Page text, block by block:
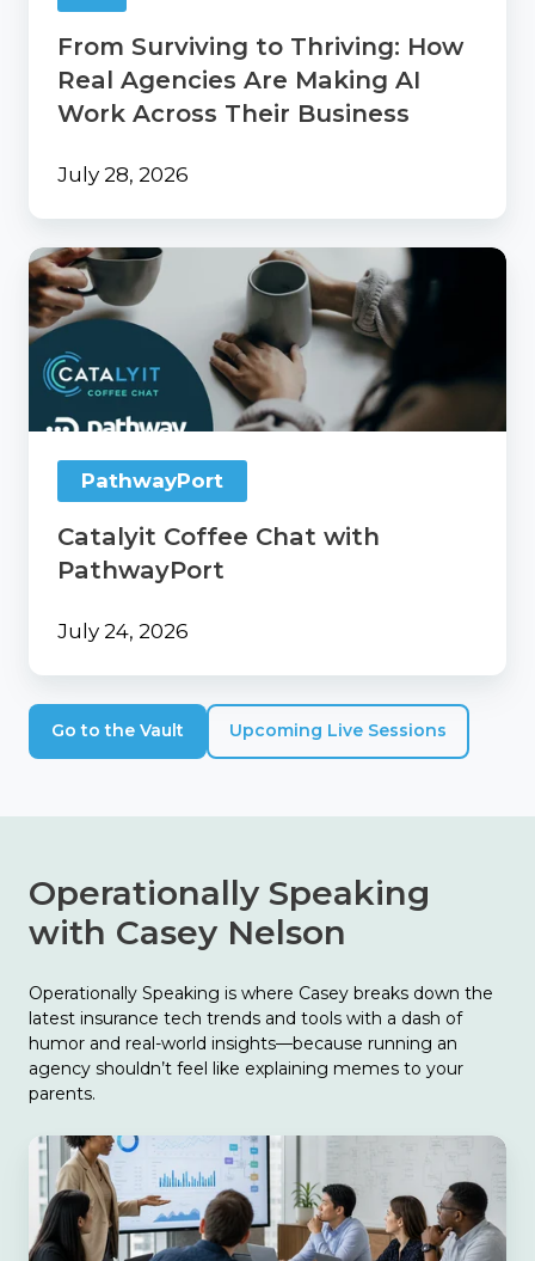
Across
Their
Business
From Surviving to Thriving: How
Real Agencies Are Making AI
Work Across Their Business
July 28, 2026
Catalyit
Coffee
Chat
with
PathwayPort
PathwayPort
Catalyit Coffee Chat with
PathwayPort
July 24, 2026
Go to the Vault Upcoming Live Sessions
Operationally Speaking
with Casey Nelson
Operationally Speaking is where Casey breaks down the
latest insurance tech trends and tools with a dash of
humor and real-world insights—because running an
agency shouldn’t feel like explaining memes to your
parents.
The
Biggest
Finding
in
Catalyit’s